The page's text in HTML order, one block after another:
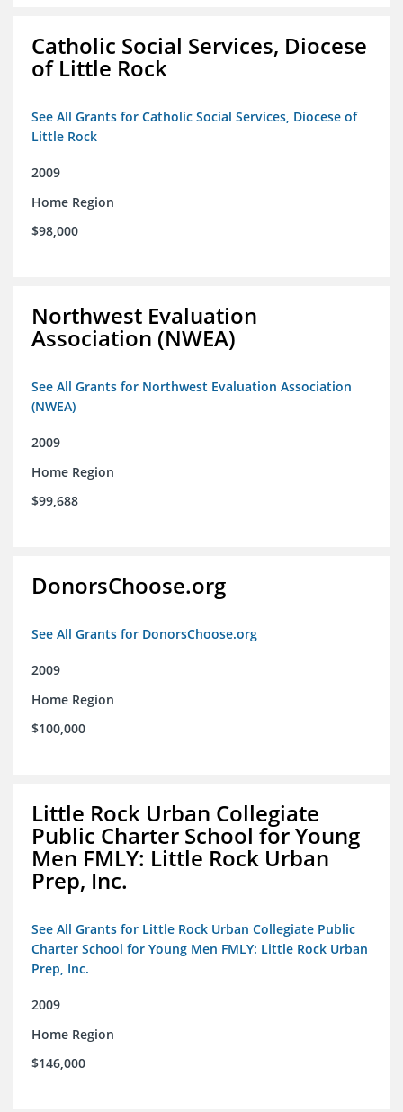
Catholic Social Services, Diocese
of Little Rock
See All Grants for Catholic Social Services, Diocese of
Little Rock
2009
Home Region
$98,000
Northwest Evaluation
Association (NWEA)
See All Grants for Northwest Evaluation Association
(NWEA)
2009
Home Region
$99,688
DonorsChoose.org
See All Grants for DonorsChoose.org
2009
Home Region
$100,000
Little Rock Urban Collegiate
Public Charter School for Young
Men FMLY: Little Rock Urban
Prep, Inc.
See All Grants for Little Rock Urban Collegiate Public
Charter School for Young Men FMLY: Little Rock Urban
Prep, Inc.
2009
Home Region
$146,000